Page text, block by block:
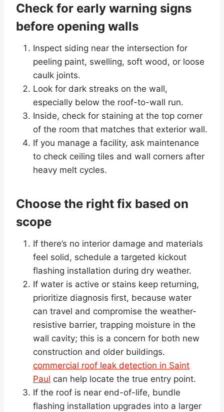
Check for early warning signs
before opening walls
Inspect siding near the intersection for
peeling paint, swelling, soft wood, or loose
caulk joints.
Look for dark streaks on the wall,
especially below the roof-to-wall run.
Inside, check for staining at the top corner
of the room that matches that exterior wall.
If you manage a facility, ask maintenance
to check ceiling tiles and wall corners after
heavy melt cycles.
Choose the right fix based on
scope
If there’s no interior damage and materials
feel solid, schedule a targeted kickout
flashing installation during dry weather.
If water is active or stains keep returning,
prioritize diagnosis first, because water
can travel and compromise the weather-
resistive barrier, trapping moisture in the
wall cavity; this is a concern for both new
construction and older buildings.
commercial roof leak detection in Saint
Paul can help locate the true entry point.
If the roof is near end-of-life, bundle
flashing installation upgrades into a larger